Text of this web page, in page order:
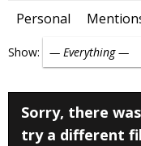
Personal
Show:
Sorry, there
try a different